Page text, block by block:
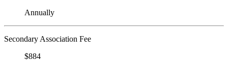
Annually
Secondary Association Fee
$884